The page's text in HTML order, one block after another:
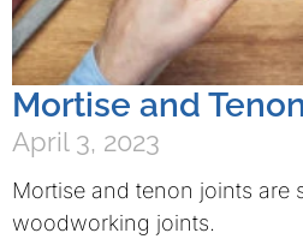
Mortise and
April 3, 2023
Mortise and tenon joints are
woodworking joints.